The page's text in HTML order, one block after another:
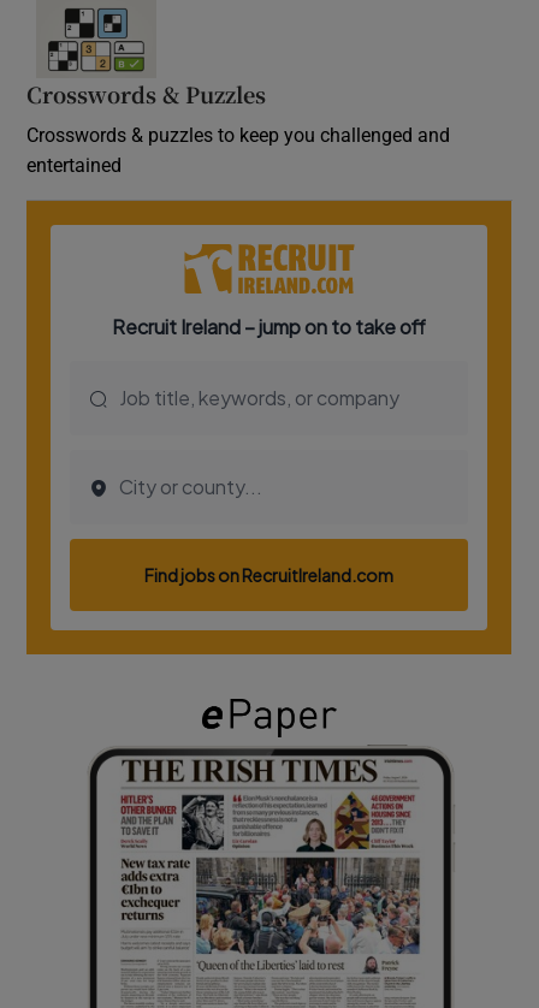
Crosswords & Puzzles
Crosswords & puzzles to keep you challenged and
entertained